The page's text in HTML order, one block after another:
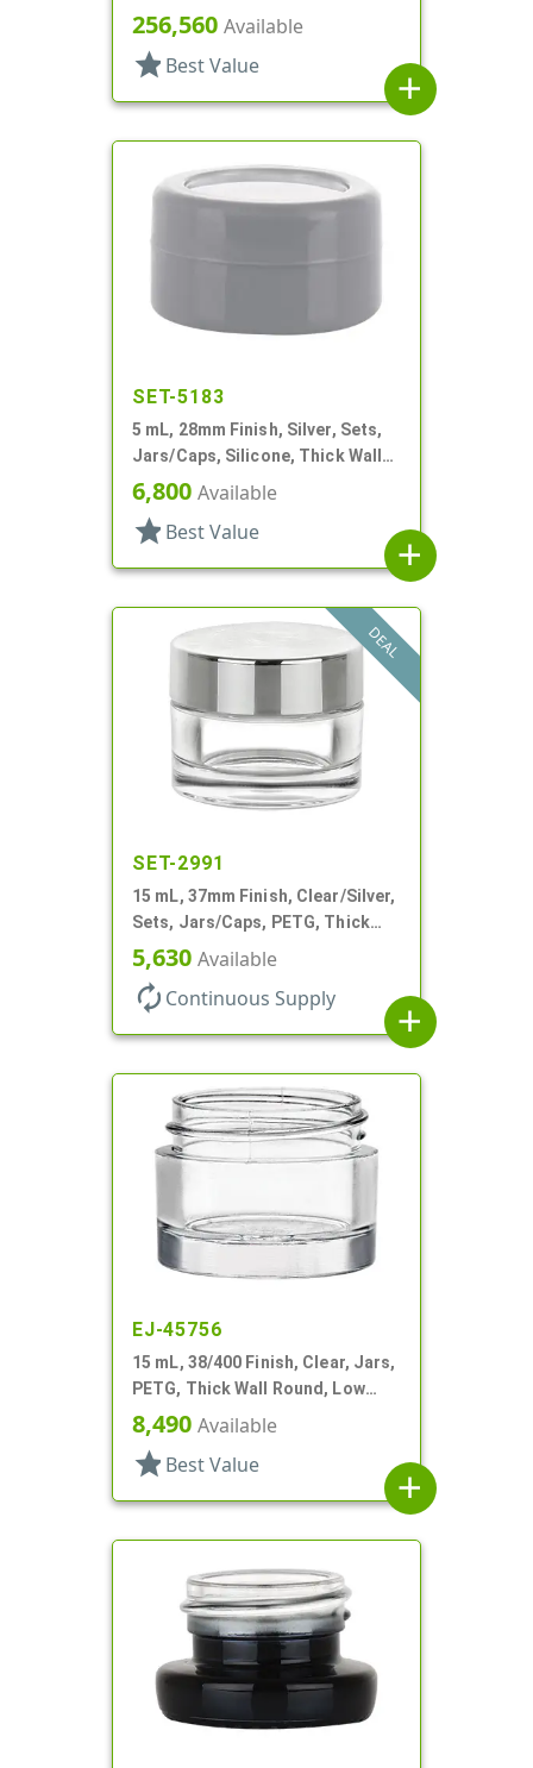
Profile
256,560 Available
star Best Value
add
SET-5183
5 mL, 28mm Finish, Silver, Sets,
Jars/Caps, Silicone, Thick Wall
Round
6,800 Available
star Best Value
add
DEAL
SET-2991
15 mL, 37mm Finish, Clear/Silver,
Sets, Jars/Caps, PETG, Thick
Wall Round
5,630 Available
autorenew Continuous Supply
add
EJ-45756
15 mL, 38/400 Finish, Clear, Jars,
PETG, Thick Wall Round, Low
Profile
8,490 Available
star Best Value
add